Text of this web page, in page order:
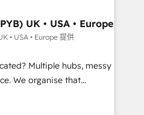
AI visibility coverage
Gemini and
Award - Integrations
Impact Award -
UK • USA • Europe
• USA • Europe 提供
Multiple hubs, messy
that
with: • CRM